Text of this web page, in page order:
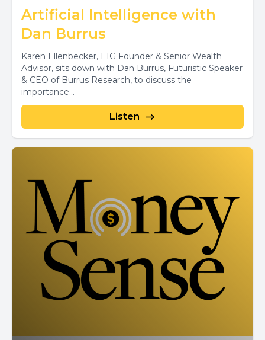
Artificial Intelligence with
Dan Burrus
Karen Ellenbecker, EIG Founder & Senior Wealth
Advisor, sits down with Dan Burrus, Futuristic Speaker
& CEO of Burrus Research, to discuss the
importance...
Listen